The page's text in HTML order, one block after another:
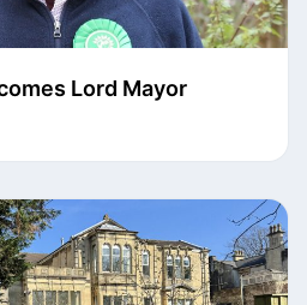
Lord Mayor